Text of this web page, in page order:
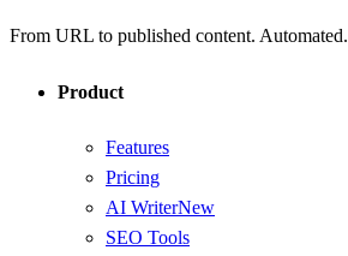
From URL to published content. Automated.
Product
Features
Pricing
AI WriterNew
SEO Tools